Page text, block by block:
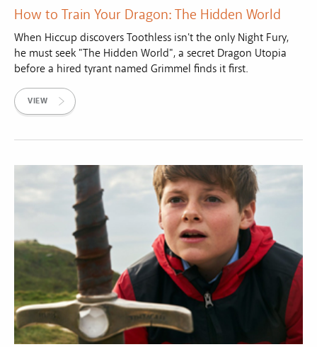
How to Train Your Dragon: The Hidden World
When Hiccup discovers Toothless isn't the only Night Fury,
he must seek "The Hidden World", a secret Dragon Utopia
before a hired tyrant named Grimmel finds it first.
VIEW